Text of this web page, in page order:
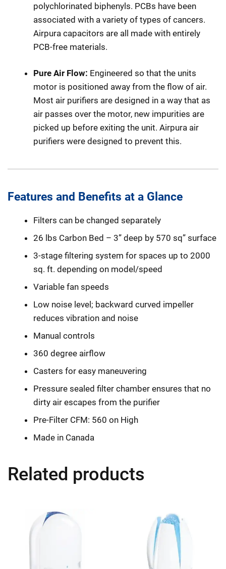
polychlorinated biphenyls. PCBs have been
associated with a variety of types of cancers.
Airpura capacitors are all made with entirely
PCB-free materials.
Pure Air Flow: Engineered so that the units
motor is positioned away from the flow of air.
Most air purifiers are designed in a way that as
air passes over the motor, new impurities are
picked up before exiting the unit. Airpura air
purifiers were designed to prevent this.
Features and Benefits at a Glance
Filters can be changed separately
26 lbs Carbon Bed – 3” deep by 570 sq” surface
3-stage filtering system for spaces up to 2000
sq. ft. depending on model/speed
Variable fan speeds
Low noise level; backward curved impeller
reduces vibration and noise
Manual controls
360 degree airflow
Casters for easy maneuvering
Pressure sealed filter chamber ensures that no
dirty air escapes from the purifier
Pre-Filter CFM: 560 on High
Made in Canada
Related products